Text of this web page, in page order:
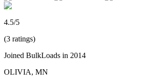
4.5/5
(3 ratings)
Joined BulkLoads in 2014
OLIVIA, MN